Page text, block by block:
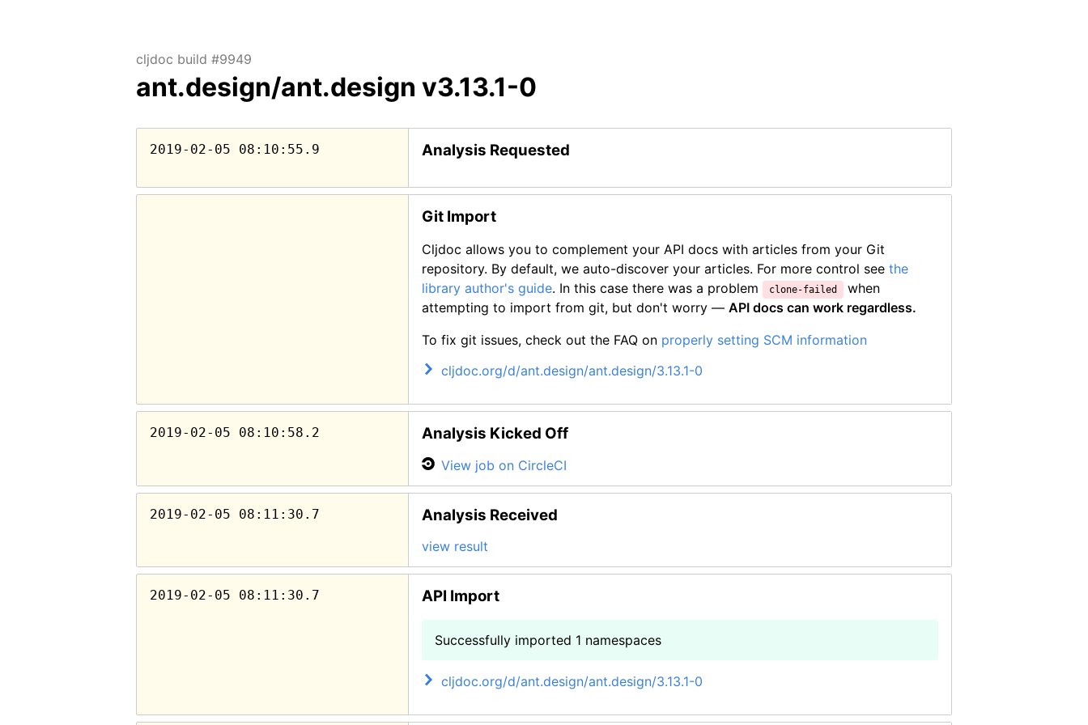
cljdoc build #9949
ant.design/ant.design v3.13.1-0
2019-02-05 08:10:55.9 Analysis Requested
Git Import
Cljdoc allows you to complement your API docs with articles from your Git
repository. By default, we auto-discover your articles. For more control seethe
library author's guide. In this case there was a problem clone-failed
when
attempting to import from git, but don't worry —API docs can work regardless.
To fix git issues, check out the FAQ on properly setting SCM information
cljdoc.org/d/ant.design/ant.design/3.13.1-0
2019-02-05 08:10:58.2 Analysis Kicked Off
View job on CircleCI
2019-02-05 08:11:30.7 Analysis Received
view result
2019-02-05 08:11:30.7 API Import
Successfully imported 1 namespaces
cljdoc.org/d/ant.design/ant.design/3.13.1-0